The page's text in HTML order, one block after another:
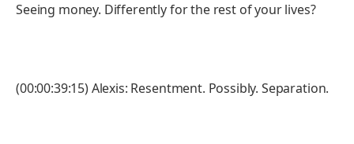
Seeing money. Differently for the rest of your lives?
(00:00:39:15) Alexis: Resentment. Possibly. Separation.